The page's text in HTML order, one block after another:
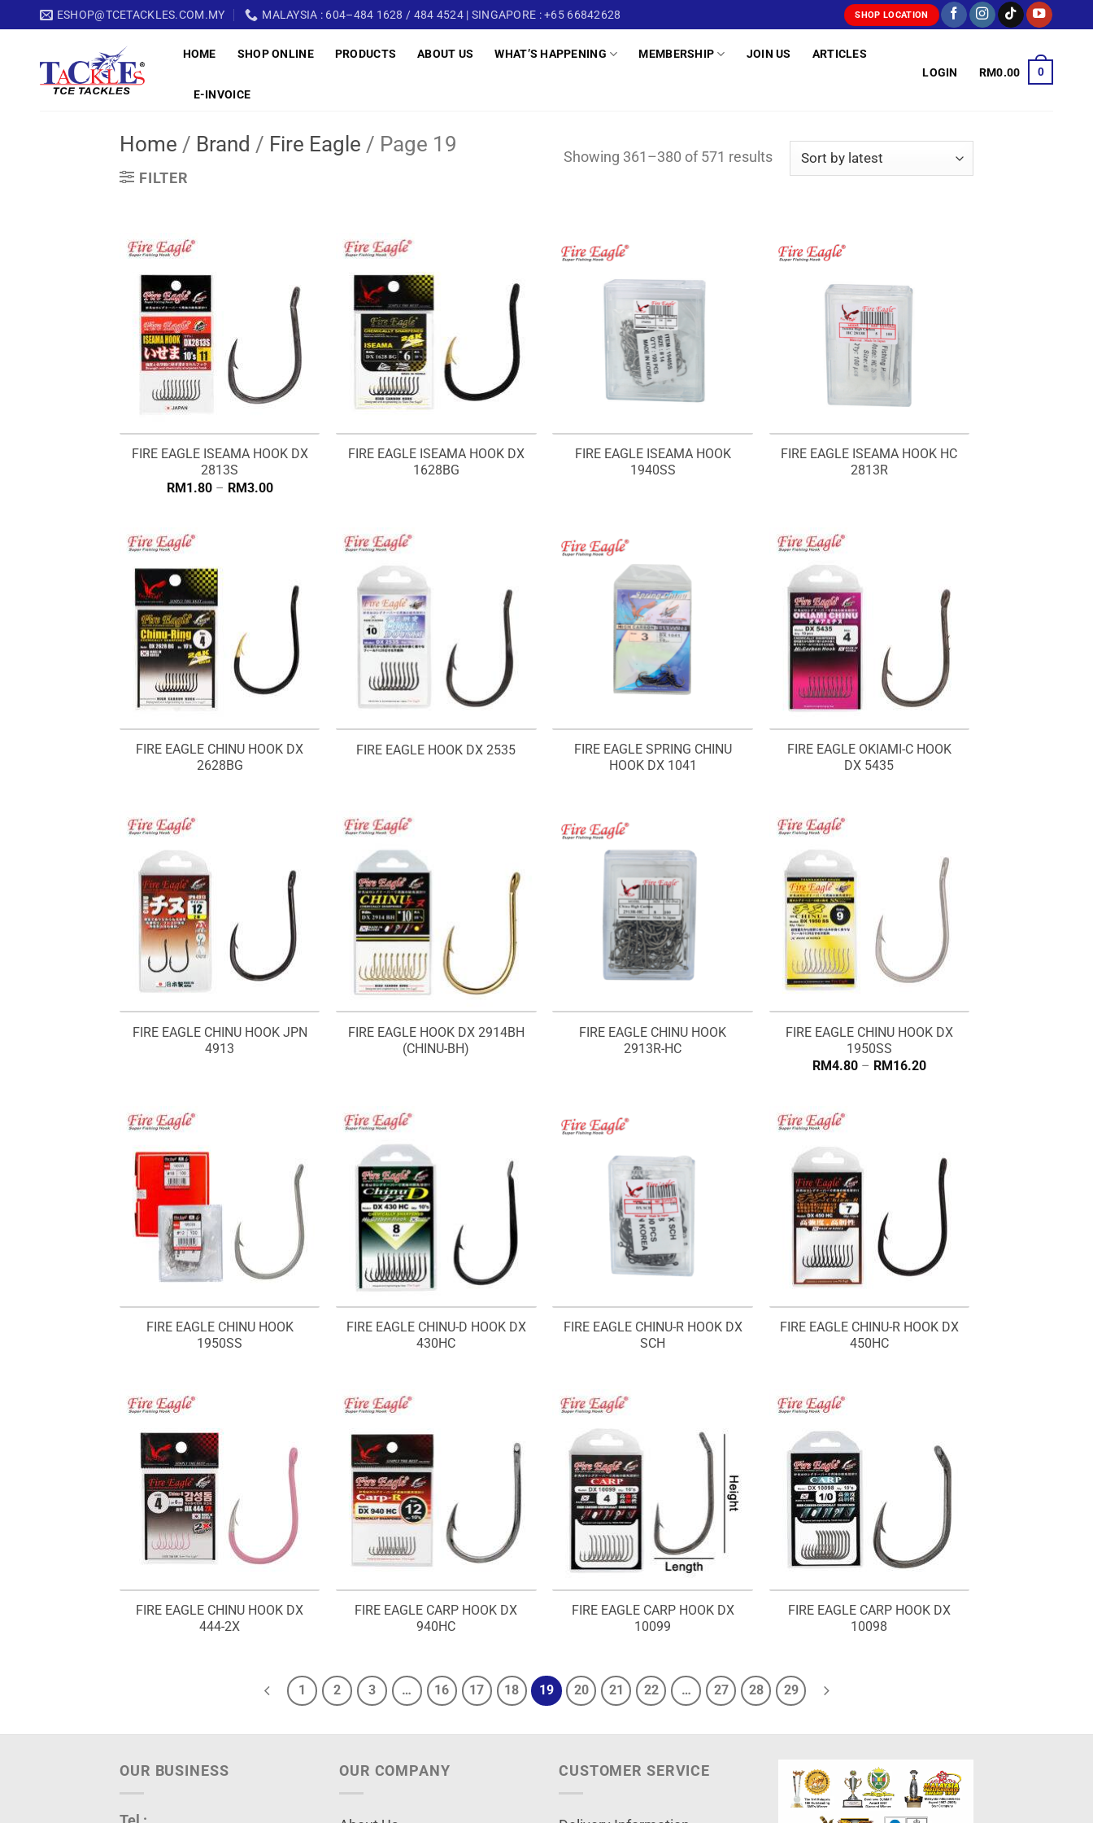
to
ESHOP@TCETACKLES.COM.MY MALAYSIA : 604–484 1628 / 484 4524 | SINGAPORE : +65 66842628 SHOP LOCATION
HOME SHOP ONLINE PRODUCTS ABOUT US WHAT’S HAPPENING MEMBERSHIP JOIN US ARTICLES
E-INVOICE
LOGIN RM0.00 0
Home / Brand / Fire Eagle / Page 19
FILTER
Showing 361–380 of 571 resultsSorted
FIRE EAGLE ISEAMA HOOK DX
2813S
RM1.80 – RM3.00Price
FIRE EAGLE ISEAMA HOOK DX
1628BG
FIRE EAGLE ISEAMA HOOK
1940SS
FIRE EAGLE ISEAMA HOOK HC
2813R
FIRE EAGLE CHINU HOOK DX
2628BG
FIRE EAGLE HOOK DX 2535
FIRE EAGLE SPRING CHINU
HOOK DX 1041
FIRE EAGLE OKIAMI-C HOOK
DX 5435
FIRE EAGLE CHINU HOOK JPN
4913
FIRE EAGLE HOOK DX 2914BH
(CHINU-BH)
FIRE EAGLE CHINU HOOK
2913R-HC
FIRE EAGLE CHINU HOOK DX
1950SS
RM4.80 – RM16.20Price
FIRE EAGLE CHINU HOOK
1950SS
FIRE EAGLE CHINU-D HOOK DX
430HC
FIRE EAGLE CHINU-R HOOK DX
SCH
FIRE EAGLE CHINU-R HOOK DX
450HC
FIRE EAGLE CHINU HOOK DX
444-2X
FIRE EAGLE CARP HOOK DX
940HC
FIRE EAGLE CARP HOOK DX
10099
FIRE EAGLE CARP HOOK DX
10098
1 2 3 … 16 17 18 19 20 21 22 … 27 28 29
OUR BUSINESS OUR COMPANY CUSTOMER SERVICE